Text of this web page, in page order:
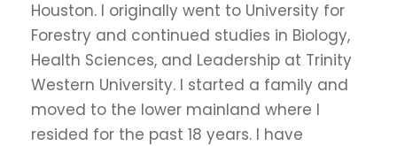
Houston. I originally went to University for
Forestry and continued studies in Biology,
Health Sciences, and Leadership at Trinity
Western University. I started a family and
moved to the lower mainland where I
resided for the past 18 years. I have